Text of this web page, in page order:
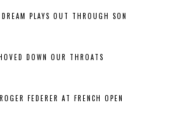
PLAYS OUT THROUGH SON
DOWN OUR THROATS
FEDERER AT FRENCH OPEN